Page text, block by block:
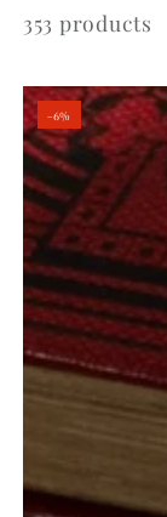
353 products
–6%